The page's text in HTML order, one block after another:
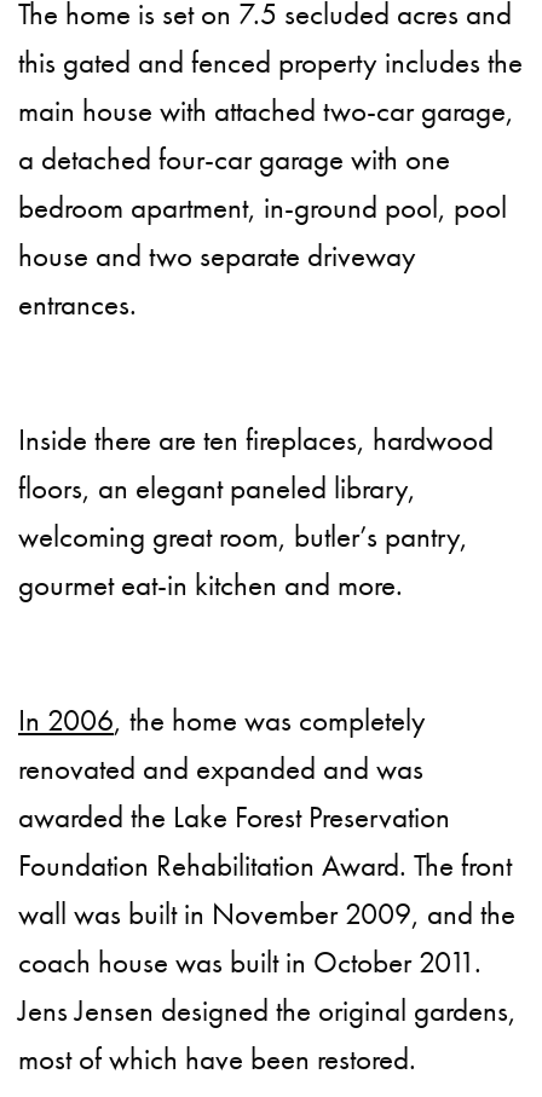
The home is set on 7.5 secluded acres and
this gated and fenced property includes the
main house with attached two-car garage,
a detached four-car garage with one
bedroom apartment, in-ground pool, pool
house and two separate driveway
entrances.
Inside there are ten fireplaces, hardwood
floors, an elegant paneled library,
welcoming great room, butler’s pantry,
gourmet eat-in kitchen and more.
In 2006, the home was completely
renovated and expanded and was
awarded the Lake Forest Preservation
Foundation Rehabilitation Award. The front
wall was built in November 2009, and the
coach house was built in October 2011.
Jens Jensen designed the original gardens,
most of which have been restored.